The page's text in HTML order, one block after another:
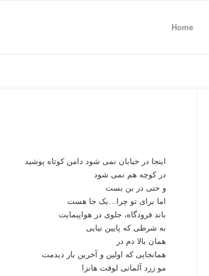
Home
اینجا در خیابان نمی شود دامن کوتاه پوشید
در کوچه هم نمی شود
و حتی در بن بست
اما برای تو چرا…یک جا هست
باند فرودگاه، جلوی در هواپیمایت
به شرطی که پایین نیایی
همان بالا دم در
همانجایی که اولین و آخرین بار دیدمت
مو زرد آلمانی لوفت هانزا